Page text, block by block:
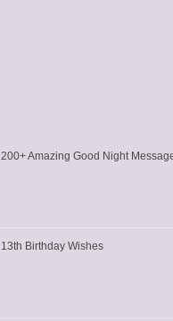
200+ Amazing Good Night
13th Birthday Wishes